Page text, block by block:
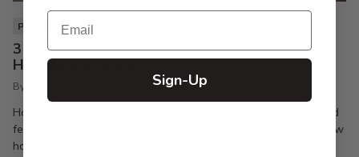
PIXI LIFE
3 Christmas Mocktails You Need to Make Your
Holiday Party a Hit
By Inkpixi
Holiday parties are the best way to keep the season joyful and
festive. If you’re a regular reader of this blog, you already know
how much I enjoy a good...
Email
Sign-Up